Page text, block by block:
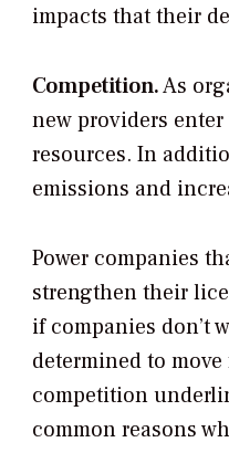
impacts that their
Competition.As
new providers
resources. In
emissions and
Power companies
strengthen their
if companies don’t
determined to
competition
common reasons